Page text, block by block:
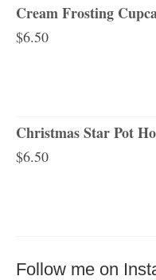
Cream Frosting
$6.50
Christmas Star Pot
$6.50
Follow me on